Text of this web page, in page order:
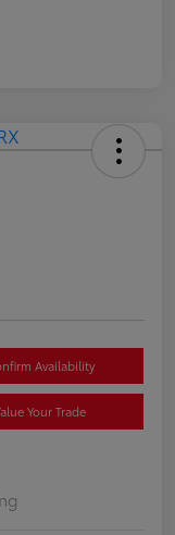
Availability
Your Trade